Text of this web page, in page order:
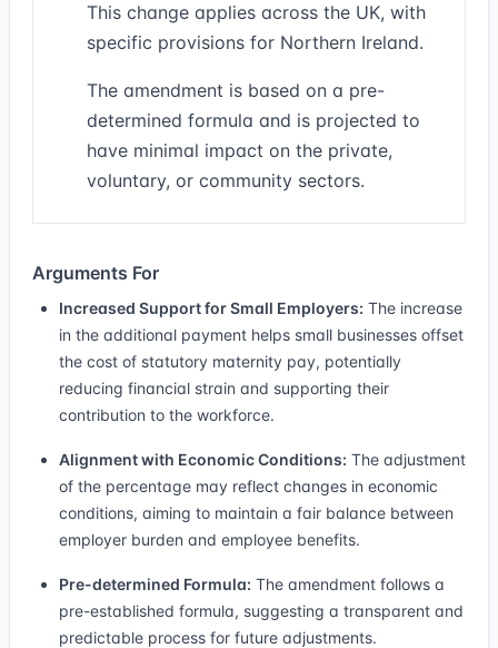
This change applies across the UK, with
specific provisions for Northern Ireland.
The amendment is based on a pre-
determined formula and is projected to
have minimal impact on the private,
voluntary, or community sectors.
Arguments For
Increased Support for Small Employers: The increase
in the additional payment helps small businesses offset
the cost of statutory maternity pay, potentially
reducing financial strain and supporting their
contribution to the workforce.
Alignment with Economic Conditions: The adjustment
of the percentage may reflect changes in economic
conditions, aiming to maintain a fair balance between
employer burden and employee benefits.
Pre-determined Formula: The amendment follows a
pre-established formula, suggesting a transparent and
predictable process for future adjustments.